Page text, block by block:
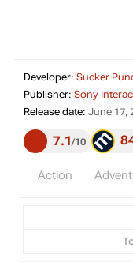
Developer: Sucker
Publisher: Sony
Release date: June 17,
7.1 10
Action